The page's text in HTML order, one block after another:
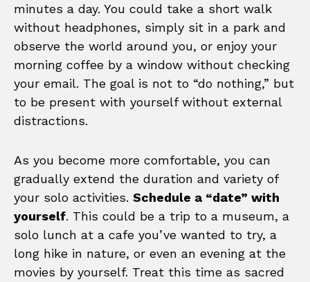
minutes a day. You could take a short walk
without headphones, simply sit in a park and
observe the world around you, or enjoy your
morning coffee by a window without checking
your email. The goal is not to “do nothing,” but
to be present with yourself without external
distractions.
As you become more comfortable, you can
gradually extend the duration and variety of
your solo activities. Schedule a “date” with
yourself. This could be a trip to a museum, a
solo lunch at a cafe you’ve wanted to try, a
long hike in nature, or even an evening at the
movies by yourself. Treat this time as sacred